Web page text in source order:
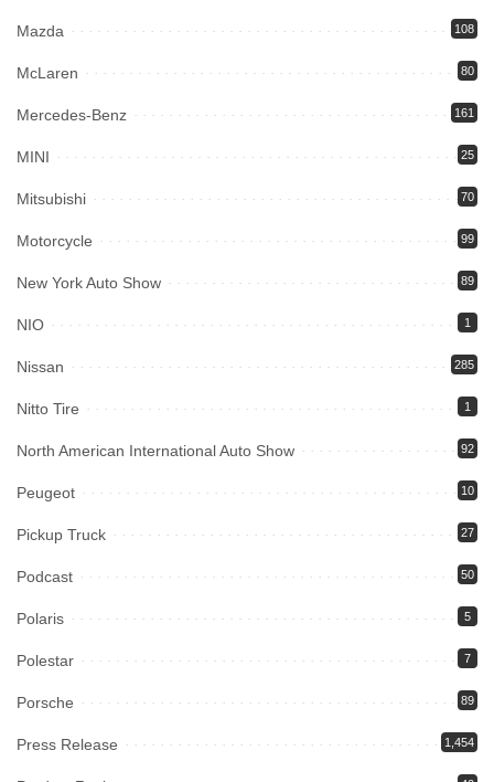
Mazda 108
McLaren 80
Mercedes-Benz 161
MINI 25
Mitsubishi 70
Motorcycle 99
New York Auto Show 89
NIO 1
Nissan 285
Nitto Tire 1
North American International Auto Show 92
Peugeot 10
Pickup Truck 27
Podcast 50
Polaris 5
Polestar 7
Porsche 89
Press Release 1,454